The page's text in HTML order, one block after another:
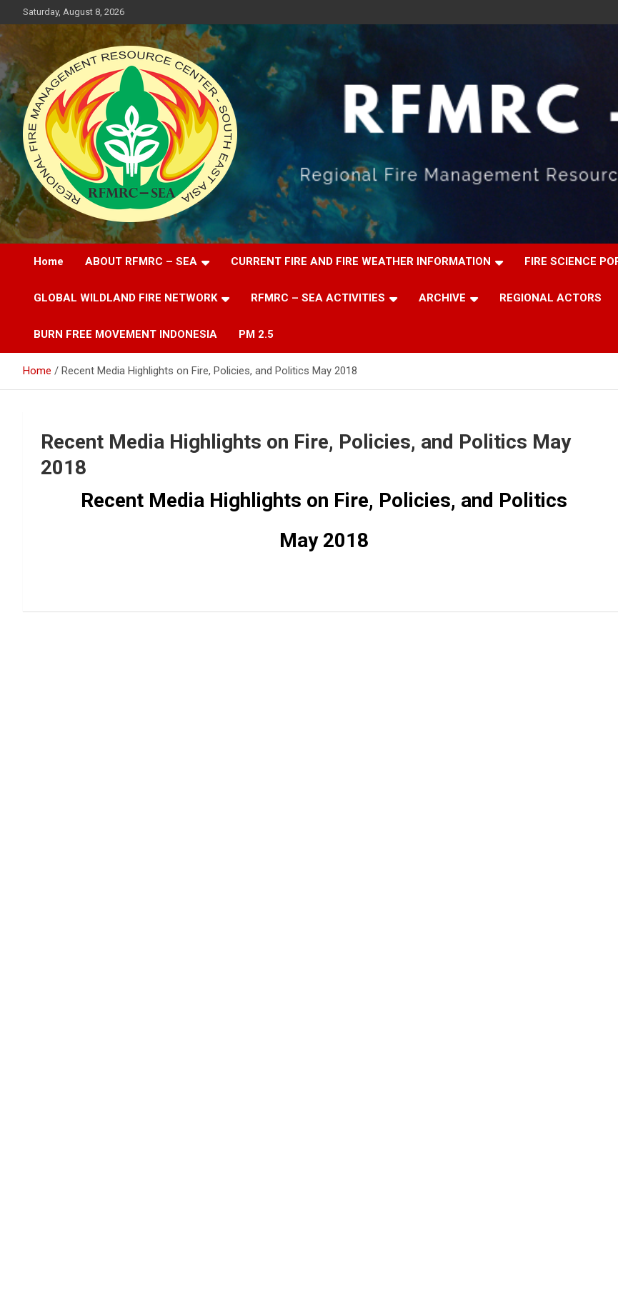
to
content
Saturday, August 8, 2026
RFMRC-SEA
Regional Fire Management Resource Center – South East Asia
Home ABOUT RFMRC – SEA CURRENT FIRE AND FIRE WEATHER INFORMATION FIRE SCIENCE
GLOBAL WILDLAND FIRE NETWORK RFMRC – SEA ACTIVITIES ARCHIVE REGIONAL ACTORS
BURN FREE MOVEMENT INDONESIA PM 2.5
Home Recent Media Highlights on Fire, Policies, and Politics May 2018
Recent Media Highlights on Fire, Policies, and Politics May
2018
Recent Media Highlights on Fire, Policies, and Politics
May 2018